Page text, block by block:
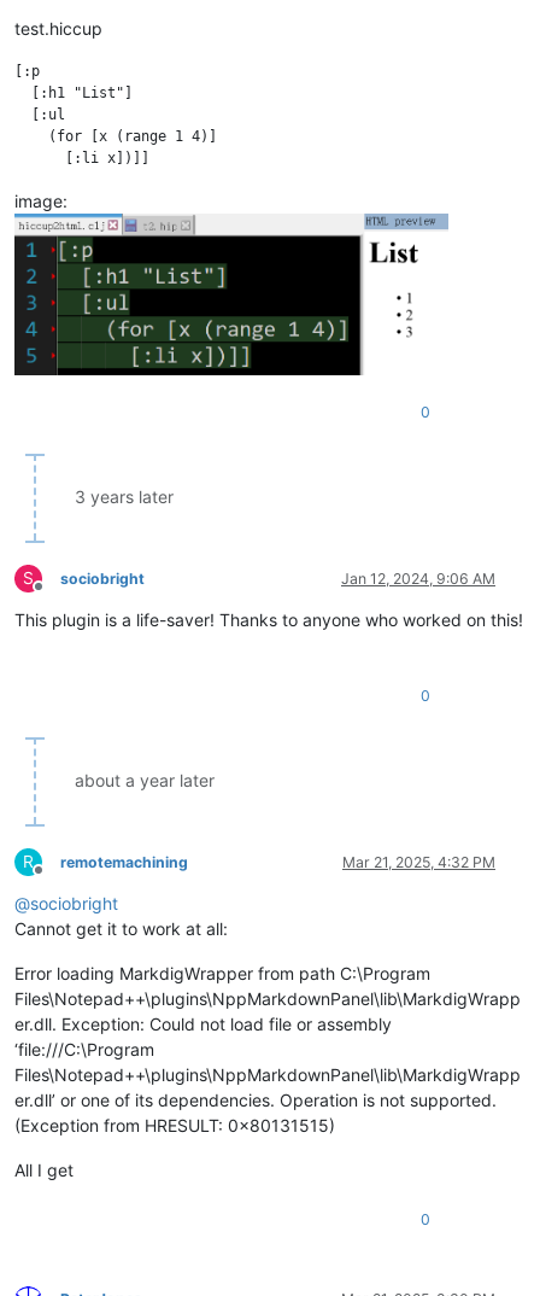
test.hiccup
[:p
  [:h1 "List"]
  [:ul
    (for [x (range 1 4)]
image:
0
3 years later
S
Offline
sociobright Jan 12, 2024, 9:06 AM
This plugin is a life-saver! Thanks to anyone who worked on this!
0
about a year later
R
Offline
remotemachining Mar 21, 2025, 4:32 PM
@sociobright
Cannot get it to work at all:
Error loading MarkdigWrapper from path C:\Program
Files\Notepad++\plugins\NppMarkdownPanel\lib\MarkdigWrapp
er.dll. Exception: Could not load file or assembly
‘file:///C:\Program
Files\Notepad++\plugins\NppMarkdownPanel\lib\MarkdigWrapp
er.dll’ or one of its dependencies. Operation is not supported.
(Exception from HRESULT: 0x80131515)
All I get
0